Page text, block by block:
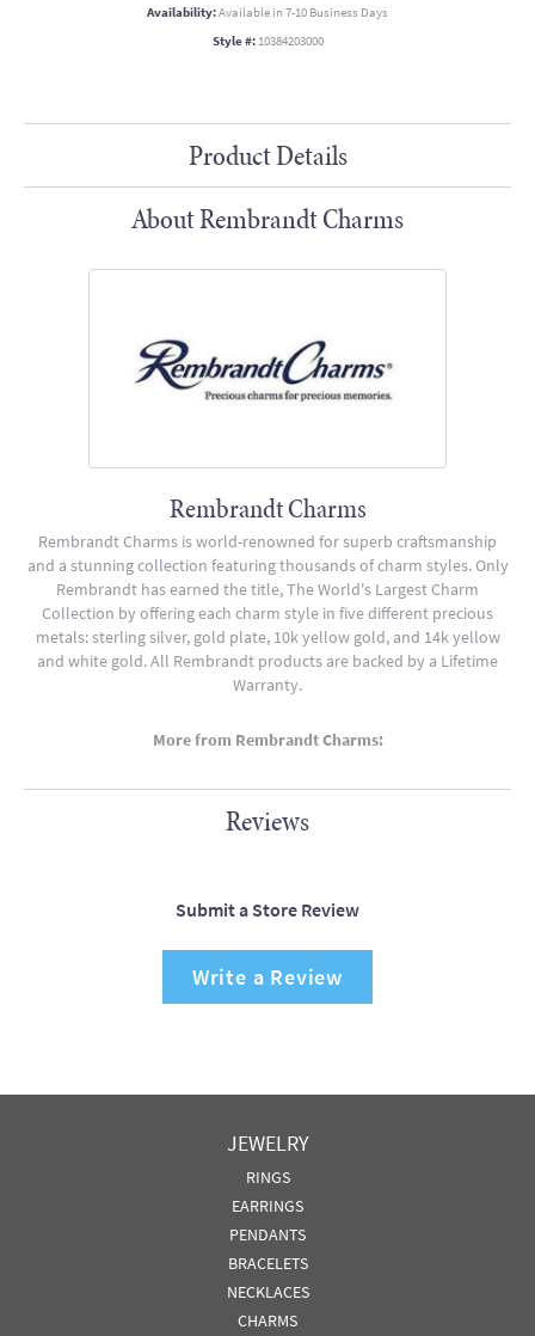
Availability:Available in 7-10 Business Days
Style #: 10384203000
Product Details
About Rembrandt Charms
Rembrandt Charms
Rembrandt Charms is world-renowned for superb craftsmanship
and a stunning collection featuring thousands of charm styles. Only
Rembrandt has earned the title, The World's Largest Charm
Collection by offering each charm style in five different precious
metals: sterling silver, gold plate, 10k yellow gold, and 14k yellow
and white gold. All Rembrandt products are backed by a Lifetime
Warranty.
More from Rembrandt Charms:
Reviews
Submit a Store Review
Write a Review
JEWELRY
RINGS
EARRINGS
PENDANTS
BRACELETS
NECKLACES
CHARMS